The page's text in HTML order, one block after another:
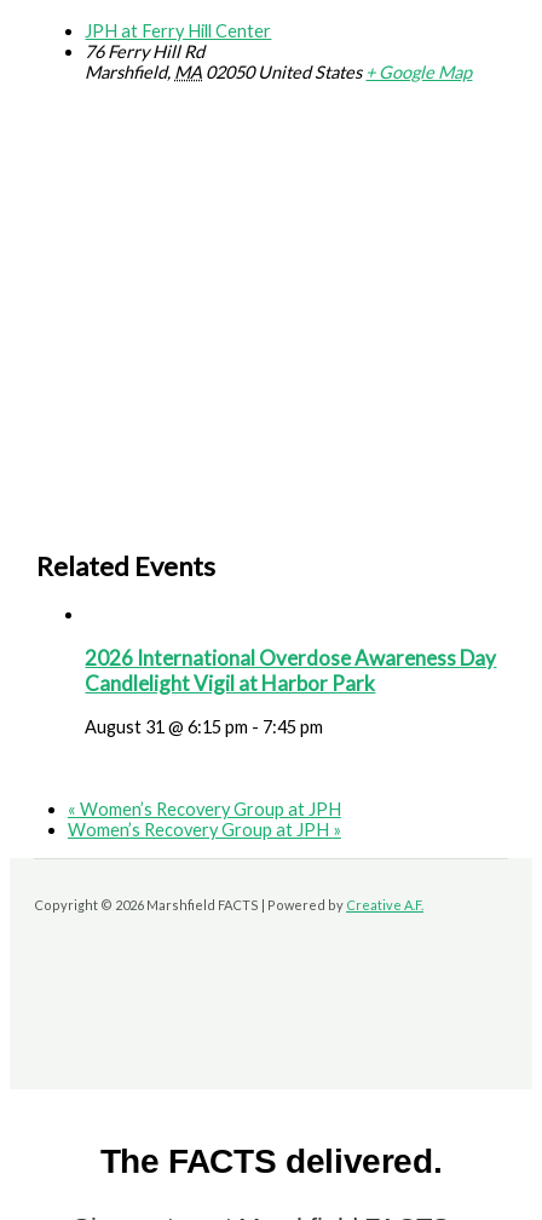
JPH at Ferry Hill Center
76 Ferry Hill Rd
Marshfield, MA 02050 United States + Google Map
Related Events
2026 International Overdose Awareness Day
Candlelight Vigil at Harbor Park
August 31 @ 6:15 pm - 7:45 pm
« Women’s Recovery Group at JPH
Women’s Recovery Group at JPH »
Copyright © 2026 Marshfield FACTS | Powered by Creative A.F.
The FACTS delivered.